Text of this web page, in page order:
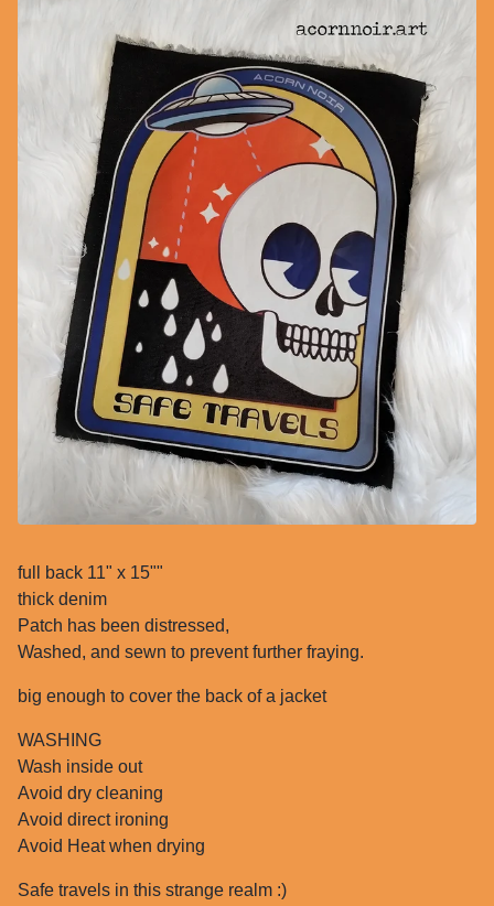
full back 11" x 15""
thick denim
Patch has been distressed,
Washed, and sewn to prevent further fraying.
big enough to cover the back of a jacket
WASHING
Wash inside out
Avoid dry cleaning
Avoid direct ironing
Avoid Heat when drying
Safe travels in this strange realm :)